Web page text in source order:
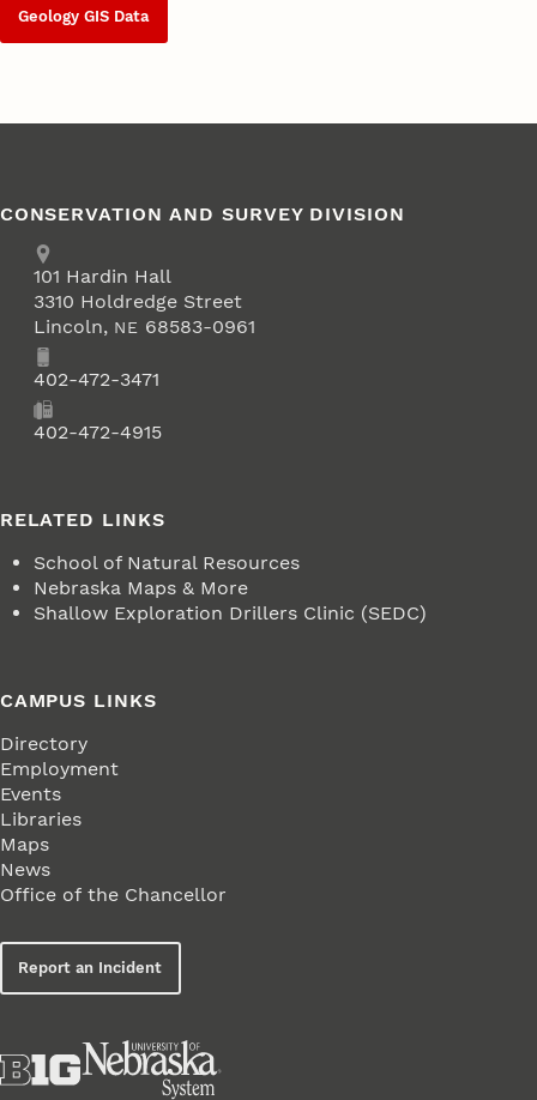
Geology GIS Data
CONSERVATION AND SURVEY DIVISION
Address
School of Natural Resources
101 Hardin Hall
3310 Holdredge Street
Lincoln, NE 68583-0961
Phone402-472-3471
402-472-4915
RELATED LINKS
School of Natural Resources
Nebraska Maps & More
Shallow Exploration Drillers Clinic (SEDC)
CAMPUS LINKS
Directory
Employment
Events
Libraries
Maps
News
Office of the Chancellor
Report an Incident